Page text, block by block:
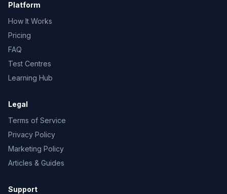
Platform
How It Works
Pricing
FAQ
Test Centres
Learning Hub
Legal
Terms of Service
Privacy Policy
Marketing Policy
Articles & Guides
Support